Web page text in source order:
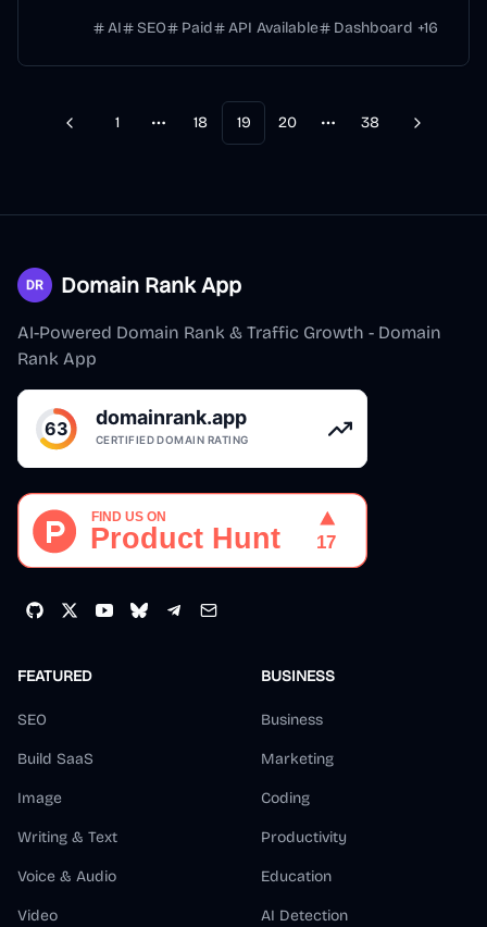
AI SEO Paid API Available Dashboard +16
Previous
1
More pages
18 19 20
More pages
38 Next
Domain Rank App
AI-Powered Domain Rank & Traffic Growth - Domain
Rank App
FEATURED
SEO
Build SaaS
Image
Writing & Text
Voice & Audio
Video
BUSINESS
Business
Marketing
Coding
Productivity
Education
AI Detection